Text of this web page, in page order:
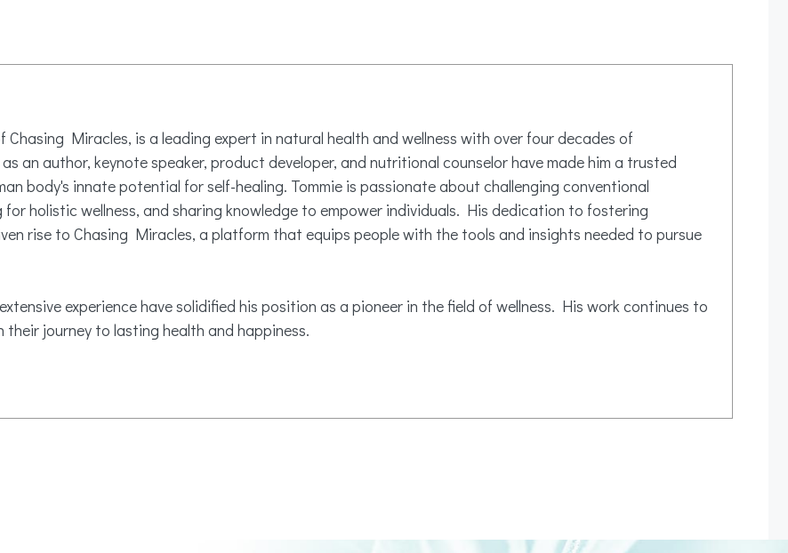
Chasing Miracles, is a leading expert in natural health and wellness with over four decades of
an author, keynote speaker, product developer, and nutritional counselor have made him a trusted
body's innate potential for self-healing. Tommie is passionate about challenging conventional
holistic wellness, and sharing knowledge to empower individuals. His dedication to fostering
rise to Chasing Miracles, a platform that equips people with the tools and insights needed to pursue
experience have solidified his position as a pioneer in the field of wellness. His work continues to
their journey to lasting health and happiness.